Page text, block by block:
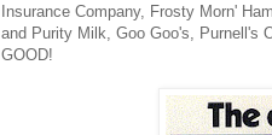
Insurance Company, Frosty Morn'
and Purity Milk, Goo Goo's, Purnell's
GOOD!